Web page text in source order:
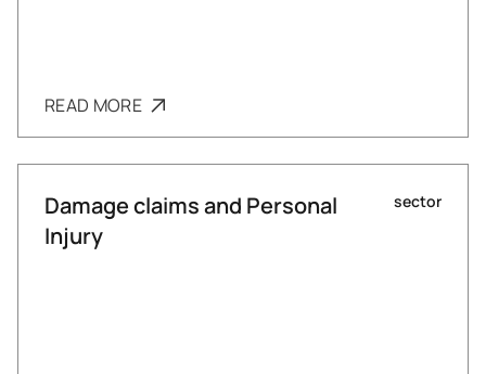
READ MORE
Damage claims and Personal
Injury
sector